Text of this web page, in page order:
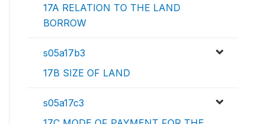
17A RELATION TO THE LAND
BORROW
s05a17b3
17B SIZE OF LAND
s05a17c3